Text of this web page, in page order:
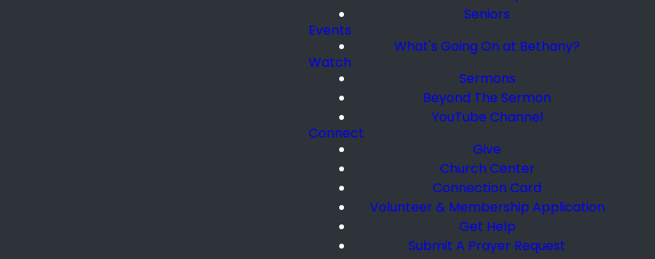
Seniors
Events
What's Going On at Bethany?
Watch
Sermons
Beyond The Sermon
YouTube Channel
Connect
Give
Church Center
Connection Card
Volunteer & Membership Application
Get Help
Submit A Prayer Request